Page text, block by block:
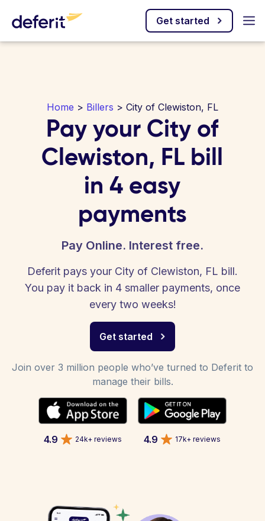
Get started
Home > Billers > City of Clewiston, FL
Pay your City of
Clewiston, FL bill
in 4 easy
payments
Pay Online. Interest free.
Deferit pays your City of Clewiston, FL bill.
You pay it back in 4 smaller payments, once
every two weeks!
Get started
Join over 3 million people who’ve turned to Deferit to
manage their bills.
4.9 24k+ reviews 4.9 17k+ reviews